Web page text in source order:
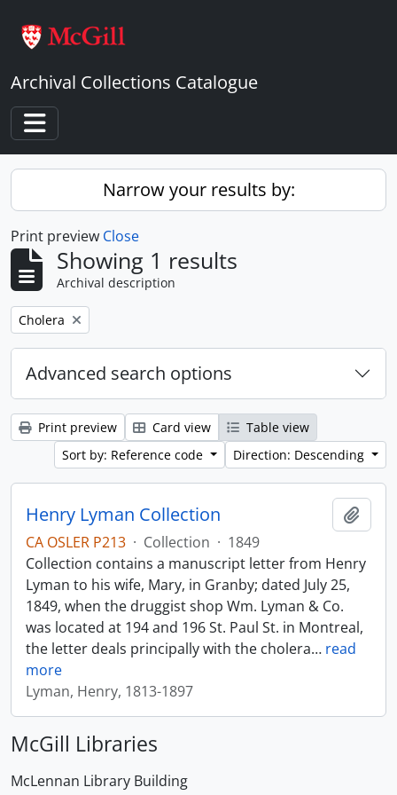
Archival Collections Catalogue
Toggle navigation
Narrow your results by:
Print preview Close
Showing 1 results
Archival description
Remove filter:
Cholera
Advanced search options
Print preview Card view
Table view
Sort by: Reference code
Direction: Descending
Henry Lyman Collection
CA OSLER P213 · Collection · 1849
Collection contains a manuscript letter from Henry
Lyman to his wife, Mary, in Granby; dated July 25,
1849, when the druggist shop Wm. Lyman & Co.
was located at 194 and 196 St. Paul St. in Montreal,
the letter deals principally with the cholera… read
more
Lyman, Henry, 1813-1897
McGill Libraries
McLennan Library Building